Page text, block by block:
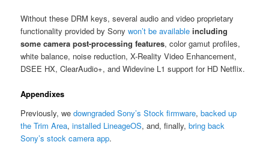
Without these DRM keys, several audio and video proprietary
functionality provided by Sonywon’t be available including
some camera post-processing features, color gamut profiles,
white balance, noise reduction, X-Reality Video Enhancement,
DSEE HX, ClearAudio+, and Widevine L1 support for HD Netflix.
Appendixes
Previously, wedowngraded Sony’s Stock firmware,backed up
the Trim Area,installed LineageOS, and, finally,bring back
Sony’s stock camera app.